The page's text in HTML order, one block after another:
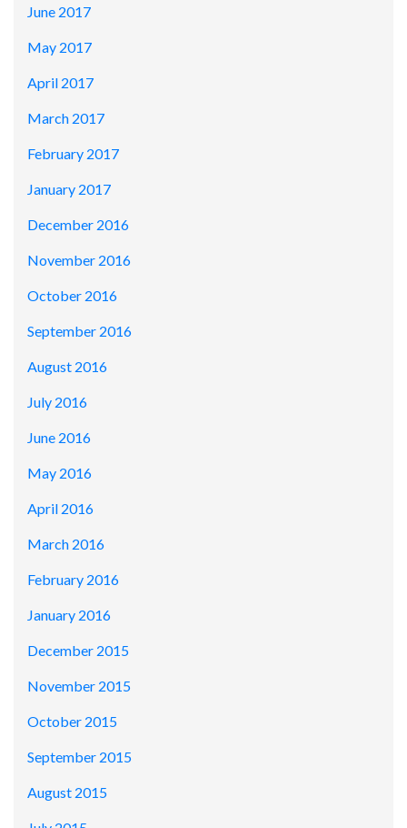
June 2017
May 2017
April 2017
March 2017
February 2017
January 2017
December 2016
November 2016
October 2016
September 2016
August 2016
July 2016
June 2016
May 2016
April 2016
March 2016
February 2016
January 2016
December 2015
November 2015
October 2015
September 2015
August 2015